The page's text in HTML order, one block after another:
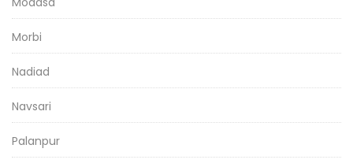
Morbi
Nadiad
Navsari
Palanpur